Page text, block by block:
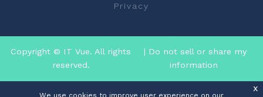
Privacy
Copyright © IT Vue. All rights
reserved.
| Do not sell or share my
information
We use cookies to improve user experience on our
x